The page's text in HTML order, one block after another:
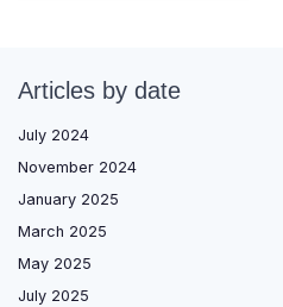
Articles by date
July 2024
November 2024
January 2025
March 2025
May 2025
July 2025